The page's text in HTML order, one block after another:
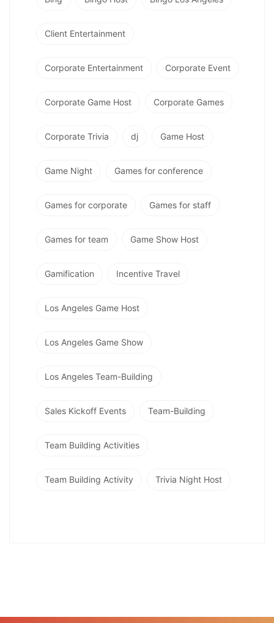
Client Entertainment
Corporate Entertainment Corporate Event
Corporate Game Host Corporate Games
Corporate Trivia dj Game Host
Game Night Games for conference
Games for corporate Games for staff
Games for team Game Show Host
Gamification Incentive Travel
Los Angeles Game Host
Los Angeles Game Show
Los Angeles Team-Building
Sales Kickoff Events Team-Building
Team Building Activities
Team Building Activity Trivia Night Host